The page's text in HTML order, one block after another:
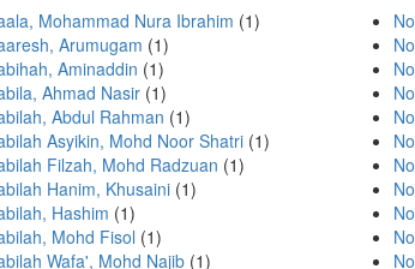
Mohammad Nura Ibrahim (1)
Arumugam (1)
Aminaddin (1)
Ahmad Nasir (1)
Abdul Rahman (1)
Asyikin, Mohd Noor Shatri (1)
Filzah, Mohd Radzuan (1)
Hanim, Khusaini (1)
Hashim (1)
Mohd Fisol (1)
Wafa', Mohd Najib (1)